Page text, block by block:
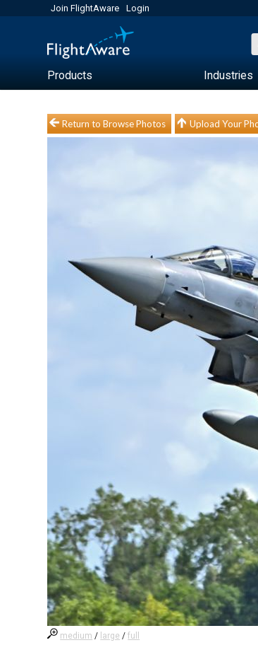
Join FlightAware Login
Products Industries
Return to Browse Photos Upload Your
medium / large /full